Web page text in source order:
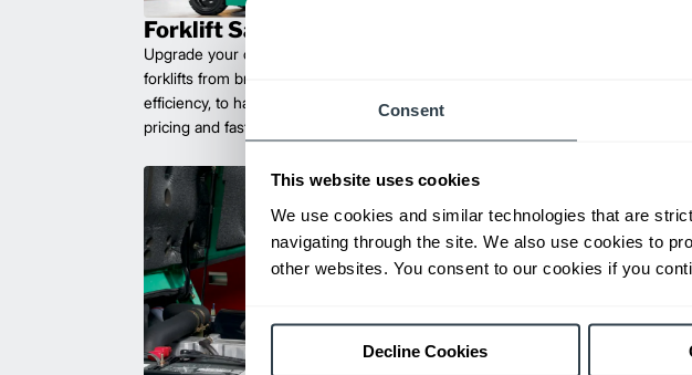
Consent
This website uses cookies
We use cookies and similar technologies that are
navigating through the site. We also use cookies to
other websites. You consent to our cookies if you
Decline Cookies
Forklift Sales
Upgrade your operations with durable, high-performance
forklifts from brands you can trust. Built for long lasting
efficiency, to handle heavy loads with ease. Competitive
pricing and fast delivery.